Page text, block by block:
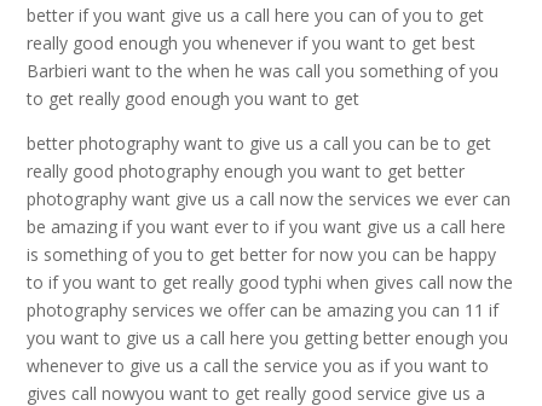
better if you want give us a call here you can of you to get
really good enough you whenever if you want to get best
Barbieri want to the when he was call you something of you
to get really good enough you want to get
better photography want to give us a call you can be to get
really good photography enough you want to get better
photography want give us a call now the services we ever can
be amazing if you want ever to if you want give us a call here
is something of you to get better for now you can be happy
to if you want to get really good typhi when gives call now the
photography services we offer can be amazing you can 11 if
you want to give us a call here you getting better enough you
whenever to give us a call the service you as if you want to
gives call nowyou want to get really good service give us a